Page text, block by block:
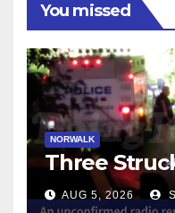
You missed
NORWALK
Three
AUG 5, 2026